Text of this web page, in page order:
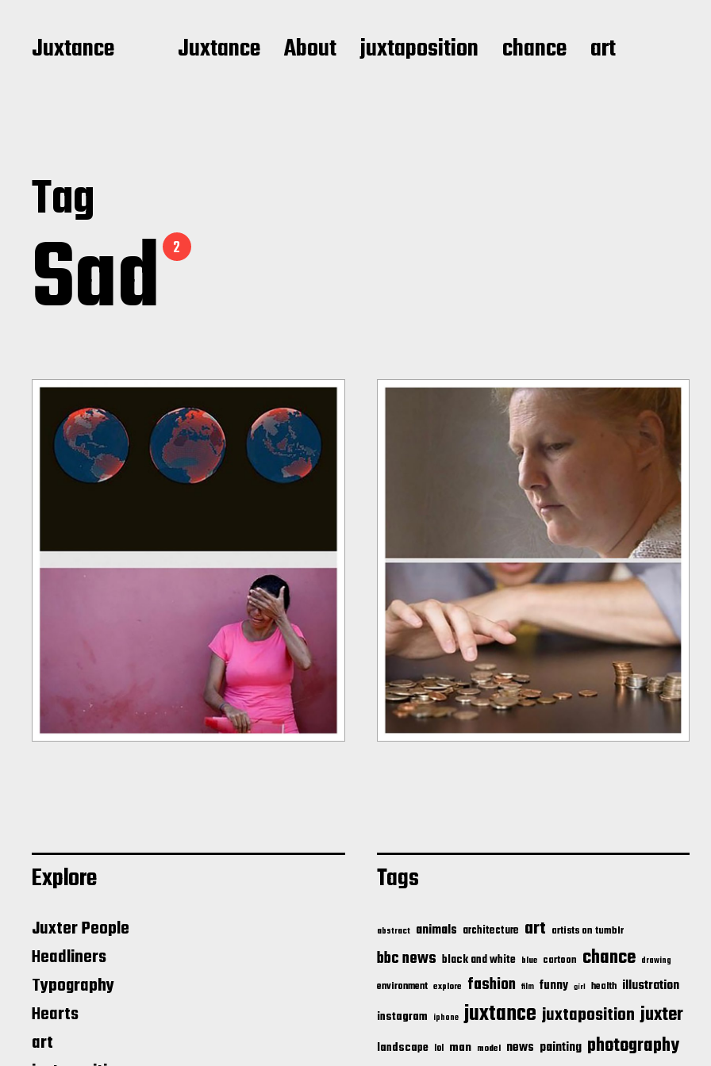
Juxtance Juxtance About juxtaposition chance art
Tag
Sad2
Explore
Juxter People
Headliners
Typography
Hearts
art
Tags
abstract animals architecture art artists on tumblr
bbc news black and white blue cartoon chance drawing
environment explore fashion film funny girl health illustration
instagram iphone juxtance juxtaposition juxter
landscape lol man model news painting photography